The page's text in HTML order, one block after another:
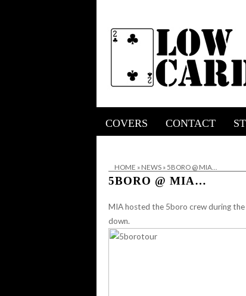
COVERS CONTACT
HOME » NEWS » 5BORO @ MIA…
5BORO @ MIA…
MIA hosted the 5boro crew during
down.